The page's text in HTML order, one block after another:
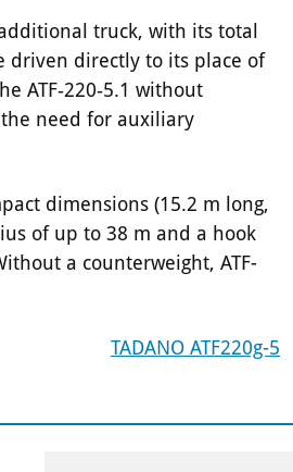
truck, with its total
driven directly to its place of
ATF‑220‑5.1 without
need for auxiliary
dimensions (15.2 m long,
of up to 38 m and a hook
a counterweight, ATF-
TADANO ATF220g-5